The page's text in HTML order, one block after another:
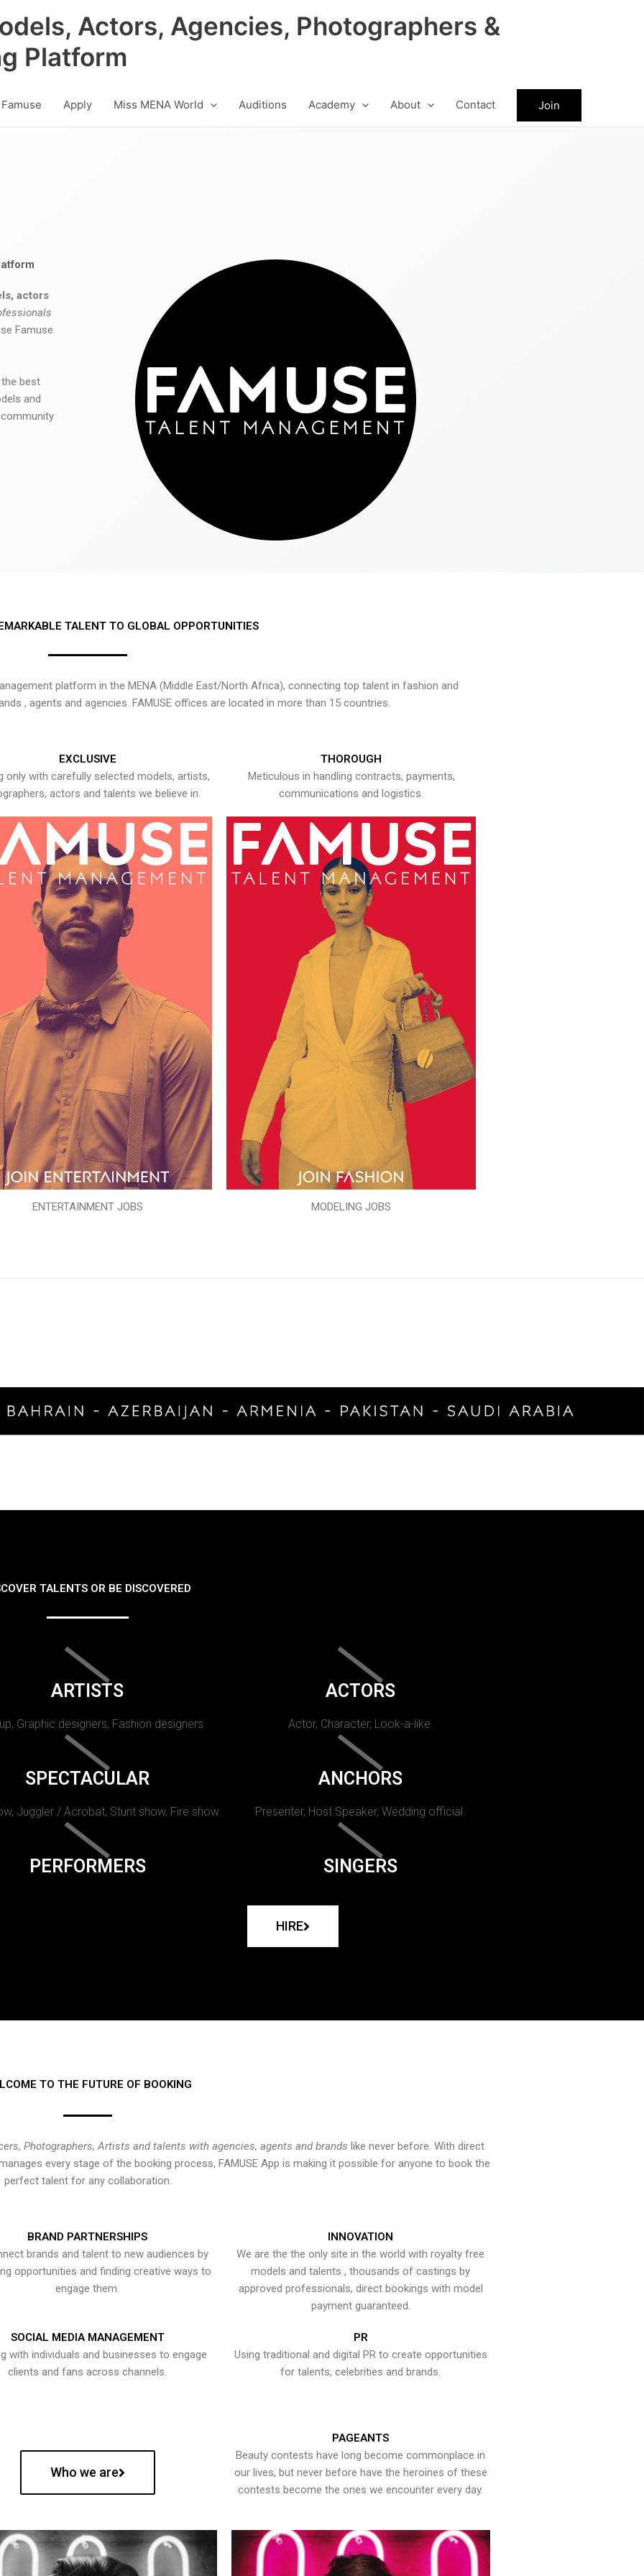
Actors, Agencies, Photographers &
Platform
Apply Miss MENA World Auditions Academy About Contact Join
actors
Famuse
best
and
TALENT TO GLOBAL OPPORTUNITIES
platform in the MENA (Middle East/North Africa), connecting top talent in fashion and
, agents and agencies. FAMUSE offices are located in more than 15 countries.
EXCLUSIVE
only with carefully selected models, artists,
actors and talents we believe in.
ENTERTAINMENT JOBS
THOROUGH
Meticulous in handling contracts, payments,
communications and logistics.
MODELING JOBS
TALENTS OR BE DISCOVERED
ARTISTS
Graphic designers, Fashion designers
ACTORS
Actor, Character, Look-a-like.
SPECTACULAR
Juggler / Acrobat, Stunt show, Fire show.
ANCHORS
Presenter, Host Speaker, Wedding official.
PERFORMERS SINGERS
HIRE
TO THE FUTURE OF BOOKING
Photographers, Artists and talents with agencies, agents and brands like never before. With direct
every stage of the booking process, FAMUSE App is making it possible for anyone to book the
perfect talent for any collaboration.
BRAND PARTNERSHIPS
brands and talent to new audiences by
opportunities and finding creative ways to
engage them.
INNOVATION
We are the the only site in the world with royalty free
models and talents , thousands of castings by
approved professionals, direct bookings with model
payment guaranteed.
SOCIAL MEDIA MANAGEMENT
with individuals and businesses to engage
clients and fans across channels.
PR
Using traditional and digital PR to create opportunities
for talents, celebrities and brands.
Who we are
PAGEANTS
Beauty contests have long become commonplace in
our lives, but never before have the heroines of these
contests become the ones we encounter every day.